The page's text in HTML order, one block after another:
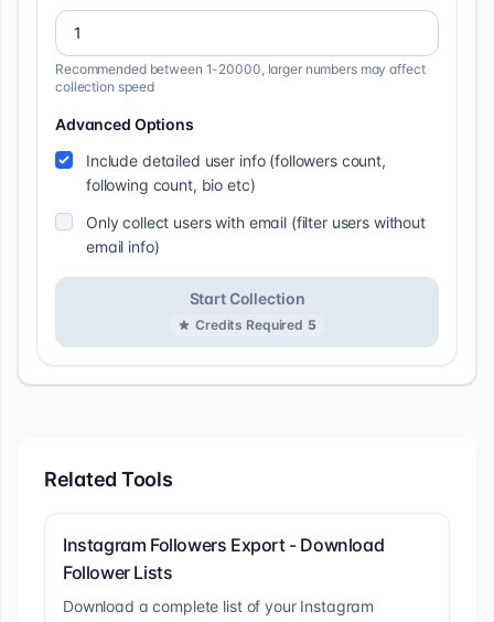
Recommended between 1-20000, larger numbers may affect
collection speed
Advanced Options
Include detailed user info (followers count,
following count, bio etc)
Only collect users with email (filter users without
email info)
Start Collection
Credits Required 5
Related Tools
Instagram Followers Export - Download
Follower Lists
Download a complete list of your Instagram